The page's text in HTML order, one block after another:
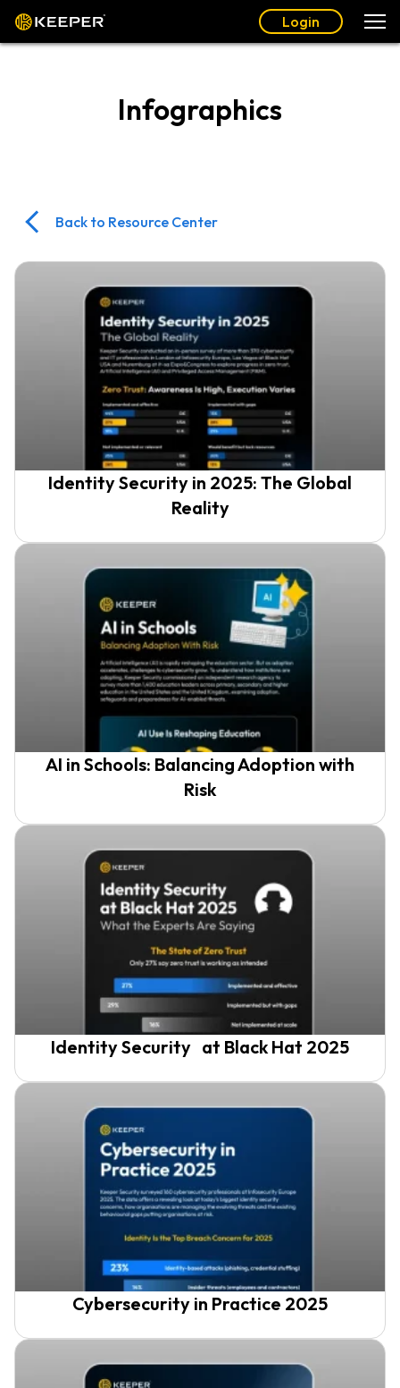
Login
Infographics
Back to Resource Center
Identity Security in 2025: The Global
Reality
AI in Schools: Balancing Adoption with
Risk
Identity Security at Black Hat 2025
Cybersecurity in Practice 2025